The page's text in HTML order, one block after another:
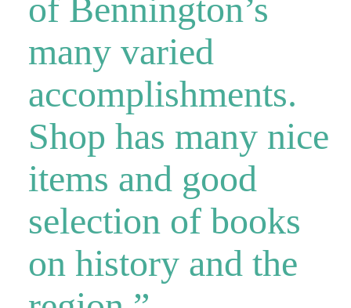
of Bennington’s
many varied
accomplishments.
Shop has many nice
items and good
selection of books
on history and the